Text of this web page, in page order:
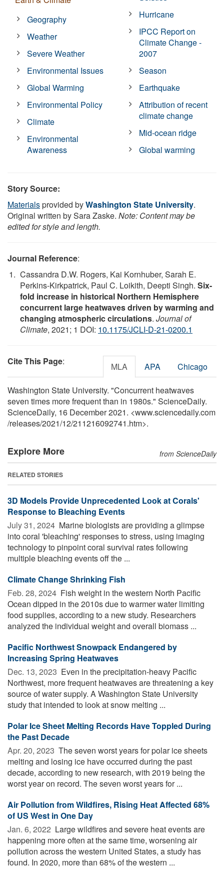
Geography
Weather
Severe Weather
Environmental Issues
Global Warming
Environmental Policy
Climate
Environmental
Awareness
Hurricane
IPCC Report on
Climate Change -
2007
Season
Earthquake
Attribution of recent
climate change
Mid-ocean ridge
Global warming
Story Source:
Materialsprovided byWashington State University.
Original written by Sara Zaske. Note: Content may be
edited for style and length.
Journal Reference:
Cassandra D.W. Rogers, Kai Kornhuber, Sarah E.
Perkins-Kirkpatrick, Paul C. Loikith, Deepti Singh. Six-
fold increase in historical Northern Hemisphere
concurrent large heatwaves driven by warming and
changing atmospheric circulations. Journal of
Climate, 2021; 1 DOI: 10.1175/JCLI-D-21-0200.1
Cite This Page: MLA APA Chicago
Washington State University. "Concurrent heatwaves
seven times more frequent than in 1980s." ScienceDaily.
ScienceDaily, 16 December 2021. <www.sciencedaily.com
/releases/2021/12/211216092741.htm>.
Explore More from ScienceDaily
RELATED STORIES
3D Models Provide Unprecedented Look at Corals'
Response to Bleaching Events
July 31, 2024  Marine biologists are providing a glimpse
into coral 'bleaching' responses to stress, using imaging
technology to pinpoint coral survival rates following
multiple bleaching events off the ...
Climate Change Shrinking Fish
Feb. 28, 2024  Fish weight in the western North Pacific
Ocean dipped in the 2010s due to warmer water limiting
food supplies, according to a new study. Researchers
analyzed the individual weight and overall biomass ...
Pacific Northwest Snowpack Endangered by
Increasing Spring Heatwaves
Dec. 13, 2023  Even in the precipitation-heavy Pacific
Northwest, more frequent heatwaves are threatening a key
source of water supply. A Washington State University
study that intended to look at snow melting ...
Polar Ice Sheet Melting Records Have Toppled During
the Past Decade
Apr. 20, 2023  The seven worst years for polar ice sheets
melting and losing ice have occurred during the past
decade, according to new research, with 2019 being the
worst year on record. The seven worst years for ...
Air Pollution from Wildfires, Rising Heat Affected 68%
of US West in One Day
Jan. 6, 2022  Large wildfires and severe heat events are
happening more often at the same time, worsening air
pollution across the western United States, a study has
found. In 2020, more than 68% of the western ...